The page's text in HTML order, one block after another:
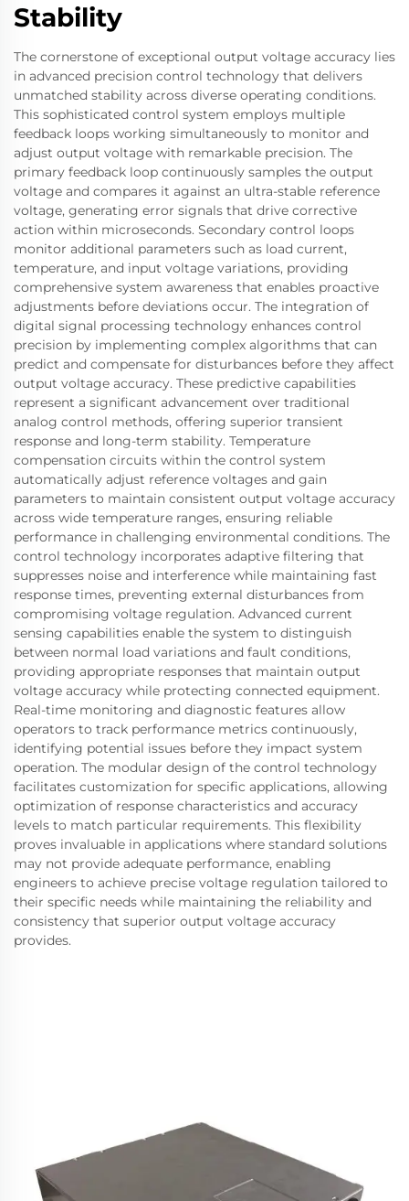
Stability
The cornerstone of exceptional output voltage accuracy lies
in advanced precision control technology that delivers
unmatched stability across diverse operating conditions.
This sophisticated control system employs multiple
feedback loops working simultaneously to monitor and
adjust output voltage with remarkable precision. The
primary feedback loop continuously samples the output
voltage and compares it against an ultra-stable reference
voltage, generating error signals that drive corrective
action within microseconds. Secondary control loops
monitor additional parameters such as load current,
temperature, and input voltage variations, providing
comprehensive system awareness that enables proactive
adjustments before deviations occur. The integration of
digital signal processing technology enhances control
precision by implementing complex algorithms that can
predict and compensate for disturbances before they affect
output voltage accuracy. These predictive capabilities
represent a significant advancement over traditional
analog control methods, offering superior transient
response and long-term stability. Temperature
compensation circuits within the control system
automatically adjust reference voltages and gain
parameters to maintain consistent output voltage accuracy
across wide temperature ranges, ensuring reliable
performance in challenging environmental conditions. The
control technology incorporates adaptive filtering that
suppresses noise and interference while maintaining fast
response times, preventing external disturbances from
compromising voltage regulation. Advanced current
sensing capabilities enable the system to distinguish
between normal load variations and fault conditions,
providing appropriate responses that maintain output
voltage accuracy while protecting connected equipment.
Real-time monitoring and diagnostic features allow
operators to track performance metrics continuously,
identifying potential issues before they impact system
operation. The modular design of the control technology
facilitates customization for specific applications, allowing
optimization of response characteristics and accuracy
levels to match particular requirements. This flexibility
proves invaluable in applications where standard solutions
may not provide adequate performance, enabling
engineers to achieve precise voltage regulation tailored to
their specific needs while maintaining the reliability and
consistency that superior output voltage accuracy
provides.